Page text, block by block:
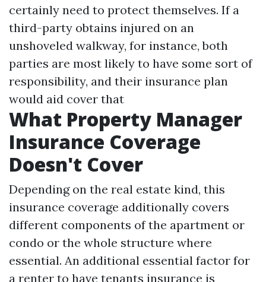
certainly need to protect themselves. If a
third-party obtains injured on an
unshoveled walkway, for instance, both
parties are most likely to have some sort of
responsibility, and their insurance plan
would aid cover that
What Property Manager
Insurance Coverage
Doesn't Cover
Depending on the real estate kind, this
insurance coverage additionally covers
different components of the apartment or
condo or the whole structure where
essential. An additional essential factor for
a renter to have tenants insurance is